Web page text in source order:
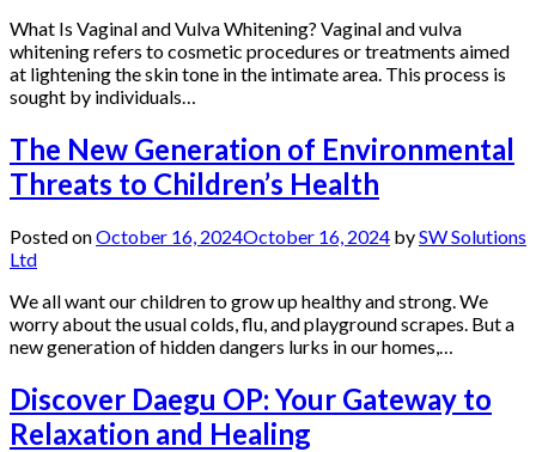
What Is Vaginal and Vulva Whitening? Vaginal and vulva
whitening refers to cosmetic procedures or treatments aimed
at lightening the skin tone in the intimate area. This process is
sought by individuals…
The New Generation of Environmental
Threats to Children’s Health
Posted onOctober 16, 2024October 16, 2024 bySW Solutions
Ltd
We all want our children to grow up healthy and strong. We
worry about the usual colds, flu, and playground scrapes. But a
new generation of hidden dangers lurks in our homes,…
Discover Daegu OP: Your Gateway to
Relaxation and Healing